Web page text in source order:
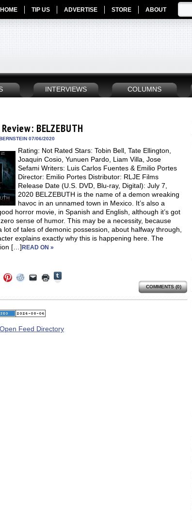
HOME TIP US ADVERTISE STORE ABOUT
INTERVIEWS COLUMNS
BELZEBUTH
07/06/2020
Rating: Not Rated Stars: Tobin Bell, Tate Ellington,
Joaquin Cosio, Yunuen Pardo, Liam Villa, Jose
Sefami Writers: Luis Carlos Fuentes & Emilio Portes
Director: Emilio Portes Distributor: RLJE Films
Release Date (U.S. DVD, Blu-ray, Digital): July 7,
2020 BELZEBUTH is the name of a demon wreaking
havoc in an unnamed town in Mexico. It’s also a
horror movie, in Spanish and English, although it’s got
sense of humor. This may be a necessity, because
lot of tales of demonic possession, about halfway through,
explains exactly why this is happening here. The
[…] READ ON »
Twitter
window)
Click
to
Pinterest
(Opens
in
window)
Click
to
Reddit
(Opens
in
window)
Click
to
link
to
a
(Opens
in
Click
to
in Tumblr
COMMENTS (0)